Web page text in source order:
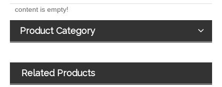
content is empty!
Product Category
Related Products